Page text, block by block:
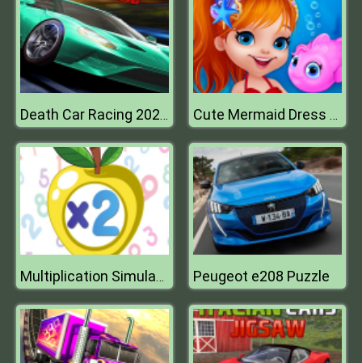
Death Car Racing 2020 : Highway Racing Game Cute Mermaid Dress Up
Multiplication Simulator Peugeot e208 Puzzle